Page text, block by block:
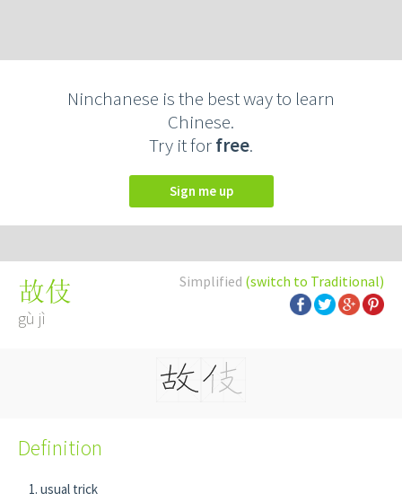
Ninchanese is the best way to learn
Chinese.
Try it forfree.
Sign me up
Simplified (switch to Traditional)
故伎
gù jì
Definition
usual trick